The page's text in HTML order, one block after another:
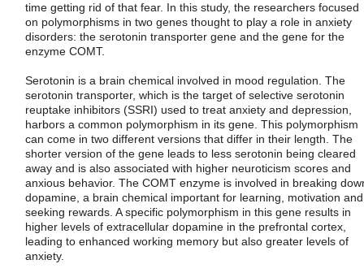
time getting rid of that fear. In this study, the researchers focused
on polymorphisms in two genes thought to play a role in anxiety
disorders: the serotonin transporter gene and the gene for the
enzyme COMT.
Serotonin is a brain chemical involved in mood regulation. The
serotonin transporter, which is the target of selective serotonin
reuptake inhibitors (SSRI) used to treat anxiety and depression,
harbors a common polymorphism in its gene. This polymorphism
can come in two different versions that differ in their length. The
shorter version of the gene leads to less serotonin being cleared
away and is also associated with higher neuroticism scores and
anxious behavior. The COMT enzyme is involved in breaking
dopamine, a brain chemical important for learning, motivation and
seeking rewards. A specific polymorphism in this gene results in
higher levels of extracellular dopamine in the prefrontal cortex,
leading to enhanced working memory but also greater levels of
anxiety.